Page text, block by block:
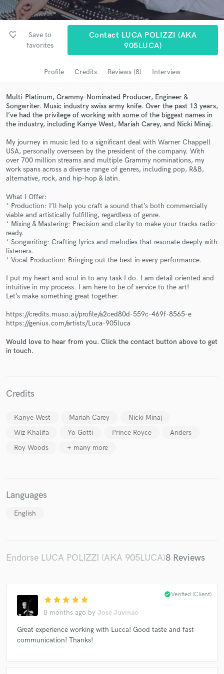
favorite_border
Save to
favorites
Contact LUCA POLIZZI (AKA
905LUCA)
Profile Credits Reviews (8) Interview
Multi-Platinum, Grammy-Nominated Producer, Engineer &
Songwriter. Music industry swiss army knife. Over the past 13 years,
I’ve had the privilege of working with some of the biggest names in
the industry, including Kanye West, Mariah Carey, and Nicki Minaj.
My journey in music led to a significant deal with Warner Chappell
USA, personally overseen by the president of the company. With
over 700 million streams and multiple Grammy nominations, my
work spans across a diverse range of genres, including pop, R&B,
alternative, rock, and hip-hop & latin.
What I Offer:
* Production: I’ll help you craft a sound that’s both commercially
viable and artistically fulfilling, regardless of genre.
* Mixing & Mastering: Precision and clarity to make your tracks radio-
ready.
* Songwriting: Crafting lyrics and melodies that resonate deeply with
listeners.
* Vocal Production: Bringing out the best in every performance.
I put my heart and soul in to any task I do. I am detail oriented and
intuitive in my process. I am here to be of service to the art!
Let’s make something great together.
https://credits.muso.ai/profile/a2ced80d-559c-469f-8565-e
https://genius.com/artists/Luca-905luca
Would love to hear from you. Click the contact button above to get
in touch.
Credits
Kanye West Mariah Carey
Nicki Minaj
Wiz Khalifa
Yo Gotti Prince Royce
Anders
Roy Woods
+ many more
Languages
English
Endorse LUCA POLIZZI (AKA 905LUCA)8 Reviews
star star star star star
8 months ago by Jose Juvinao
check_circleVerified (Client)
Great experience working with Lucca! Good taste and fast
communication! Thanks!
Search by credits or 'sounds like' and check out
audio samples and verified reviews of top pros.
Get Free Proposals
Contact pros directly with your project details
and receive handcrafted proposals and budgets
in a flash.
Make Amazing Music
Fund and work on your project through our
secure platform. Payment is only released when